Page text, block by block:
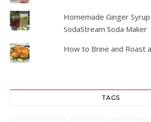
Homemade Ginger
SodaStream Soda Maker
How to Brine and Roast
TAGS